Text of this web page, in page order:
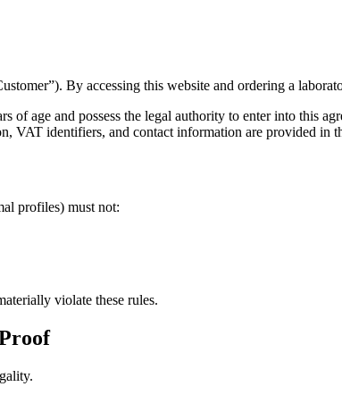
By accessing this website and ordering a
of age and possess the legal authority to enter into this
VAT identifiers, and contact information are provided in
profiles) must not:
violate these rules.